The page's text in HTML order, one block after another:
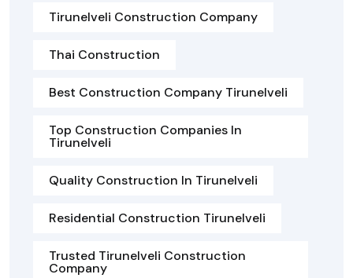
Tirunelveli Construction Company
Thai Construction
Best Construction Company Tirunelveli
Top Construction Companies In
Tirunelveli
Quality Construction In Tirunelveli
Residential Construction Tirunelveli
Trusted Tirunelveli Construction
Company